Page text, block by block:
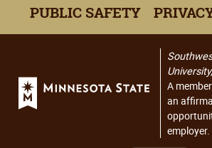
PUBLIC SAFETY
University,
A
an
employer.